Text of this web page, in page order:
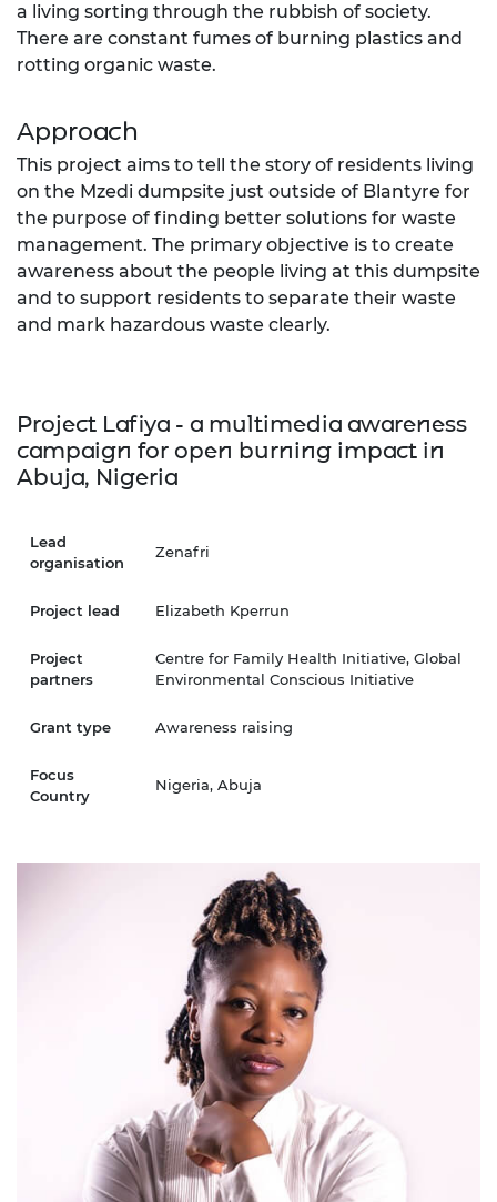
a living sorting through the rubbish of society.
There are constant fumes of burning plastics and
rotting organic waste.
Approach
This project aims to tell the story of residents living
on the Mzedi dumpsite just outside of Blantyre for
the purpose of finding better solutions for waste
management. The primary objective is to create
awareness about the people living at this dumpsite
and to support residents to separate their waste
and mark hazardous waste clearly.
Project Lafiya - a multimedia awareness
campaign for open burning impact in
Abuja, Nigeria
Lead
organisation
Zenafri
Project lead Elizabeth Kperrun
Project
partners
Centre for Family Health Initiative, Global
Environmental Conscious Initiative
Grant type Awareness raising
Focus
Country
Nigeria, Abuja